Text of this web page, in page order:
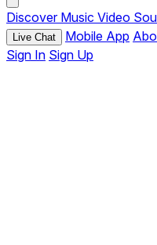
Discover Music Video
Live Chat Mobile App
Sign In Sign Up